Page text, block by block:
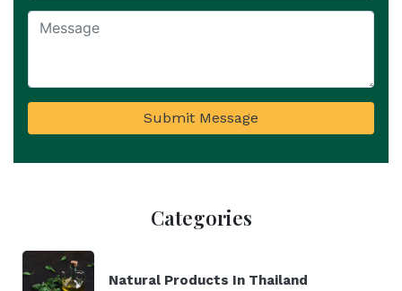
Submit Message
Categories
Natural Products In Thailand